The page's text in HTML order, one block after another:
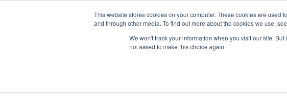
This website stores cookies on your computer. These cookies are
and through other media. To find out more about the cookies we use,
We won't track your information when you visit our site.
not asked to make this choice again.
ADVERTISE AND SPONSOR
Search
Search
Search